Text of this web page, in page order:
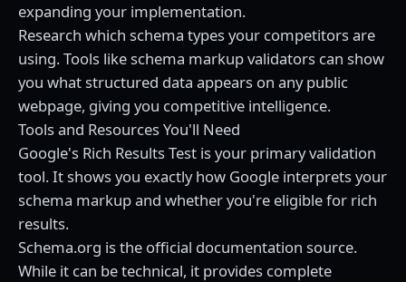
expanding your implementation.
Research which schema types your competitors are
using. Tools like schema markup validators can show
you what structured data appears on any public
webpage, giving you competitive intelligence.
Tools and Resources You'll Need
Google's Rich Results Test is your primary validation
tool. It shows you exactly how Google interprets your
schema markup and whether you're eligible for rich
results.
Schema.org is the official documentation source.
While it can be technical, it provides complete